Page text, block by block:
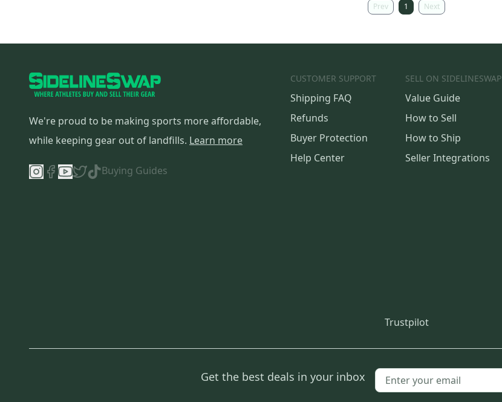
Prev 1 Next
We're proud to be making sports more affordable,
while keeping gear out of landfills. Learn more
Buying Guides
CUSTOMER SUPPORT
Shipping FAQ
Refunds
Buyer Protection
Help Center
SELL ON SIDELINESWAP
Value Guide
How to Sell
How to Ship
Seller Integrations
Trustpilot
Get the best deals in your inbox